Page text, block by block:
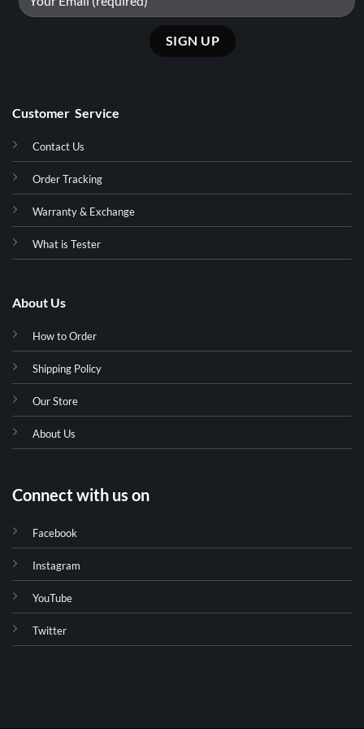
Customer Service
Contact Us
Order Tracking
Warranty & Exchange
What is Tester
About Us
How to Order
Shipping Policy
Our Store
About Us
Connect with us on
Facebook
Instagram
YouTube
Twitter